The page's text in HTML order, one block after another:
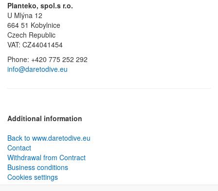
Planteko, spol.s r.o.
U Mlýna 12
664 51 Kobylnice
Czech Republic
VAT: CZ44041454
Phone: +420 775 252 292
info@daretodive.eu
Additional information
Back to www.daretodive.eu
Contact
Withdrawal from Contract
Business conditions
Cookies settings